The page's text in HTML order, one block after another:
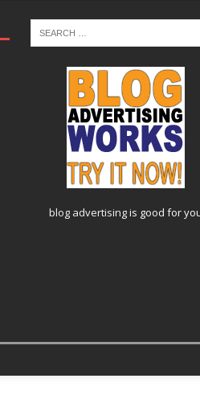
blog advertisingis good for